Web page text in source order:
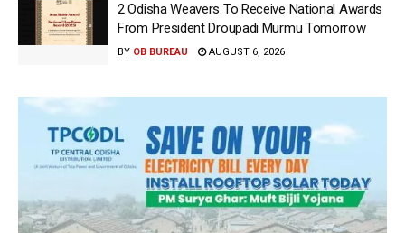
2 Odisha Weavers To Receive National Awards
From President Droupadi Murmu Tomorrow
BY OB BUREAU AUGUST 6, 2026